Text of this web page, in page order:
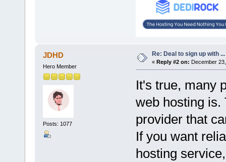
JDHD
Hero Member
Posts: 1077
Re: Deal to sign up with ...
« Reply #2 on: December
It's true, many
web hosting is.
provider that
If you want
hosting